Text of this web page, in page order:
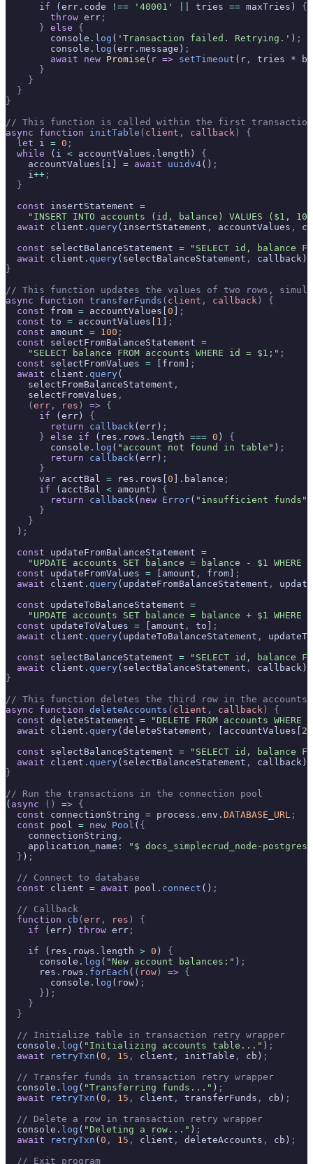
      if
(err . code !== '40001' tries == maxTries) {
        throw
err ;
      }
else {
        console
. log ( 'Transaction failed. Retrying.' ) ;
        console
. log (err . message) ;
        await
new Promise ( r => setTimeout (r , tries *
      }
    }
  }
}
// This function is called within the first
async function initTable ( client , callback )
{
  let
i = 0 ;
  while
(i < accountValues . length) {
    accountValues[i]
= await uuidv4() ;
    i
++ ;
  }
  const
insertStatement =
"INSERT INTO accounts (id, balance) VALUES ($1,
  await
client . query(insertStatement , accountValues ,
  const
selectBalanceStatement = "SELECT id, balance
  await
client . query(selectBalanceStatement , callback)
}
// This function updates the values of two rows,
async function transferFunds ( client , callback )
{
  const
from = accountValues[0 ] ;
  const
to = accountValues[ 1 ] ;
  const
amount = 100 ;
  const
selectFromBalanceStatement =
    "SELECT balance FROM accounts WHERE id = $1;"
;
  const
selectFromValues = [from] ;
  await
client . query(
    selectFromBalanceStatement
,
    selectFromValues
,
    (
err , res ) => {
      if
(err) {
        return
callback (err) ;
      }
else if (res . rows . length === 0 ) {
        console
. log ( "account not found in table" ) ;
        return
callback (err) ;
      }
      var
acctBal = res . rows[0 ] . balance ;
      if
(acctBal < amount) {
        return
callback ( new Error( "insufficient funds"
      }
    }
  )
;
  const
updateFromBalanceStatement =
"UPDATE accounts SET balance = balance - $1 WHERE
  const
updateFromValues = [amount , from] ;
  await
client . query(updateFromBalanceStatement ,
  const
updateToBalanceStatement =
"UPDATE accounts SET balance = balance + $1 WHERE
  const
updateToValues = [amount , to] ;
  await
client . query(updateToBalanceStatement ,
  const
selectBalanceStatement = "SELECT id, balance
  await
client . query(selectBalanceStatement , callback)
}
// This function deletes the third row in the accounts
async function deleteAccounts ( client , callback )
{
  const
deleteStatement = "DELETE FROM accounts
  await
client . query(deleteStatement , [accountValues[ 2
  const
selectBalanceStatement = "SELECT id, balance
  await
client . query(selectBalanceStatement , callback)
}
// Run the transactions in the connection pool
( async () => {
  const
connectionString = process . env . DATABASE_URL ;
  const
pool = new Pool ( {
    connectionString
,
    application_name
:
"$ docs_simplecrud_node-postgres"
  }
) ;
  // Connect to database
  const
client = await pool . connect () ;
  // Callback
  function
cb (err , res )
{
    if
(err) throw err ;
    if
(res . rows . length > 0 ) {
      console
. log ( "New account balances:" ) ;
      res
. rows . forEach ( ( row) => {
        console
. log (row) ;
      }
) ;
    }
  }
  // Initialize table in transaction retry wrapper
  console
. log ( "Initializing accounts table..." ) ;
  await
retryTxn (0 , 15 , client , initTable , cb) ;
  // Transfer funds in transaction retry wrapper
  console
. log ( "Transferring funds..." ) ;
  await
retryTxn (0 , 15 , client , transferFunds , cb) ;
  // Delete a row in transaction retry wrapper
  console
. log ( "Deleting a row..." ) ;
  await
retryTxn (0 , 15 , client , deleteAccounts , cb) ;
  // Exit program